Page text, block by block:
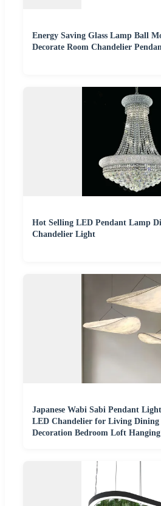
Energy Saving Glass Lamp Ball
Decorate Room Chandelier
Hot Selling LED Pendant Lamp
Chandelier Light
Japanese Wabi Sabi Pendant
LED Chandelier for Living Dining
Decoration Bedroom Loft